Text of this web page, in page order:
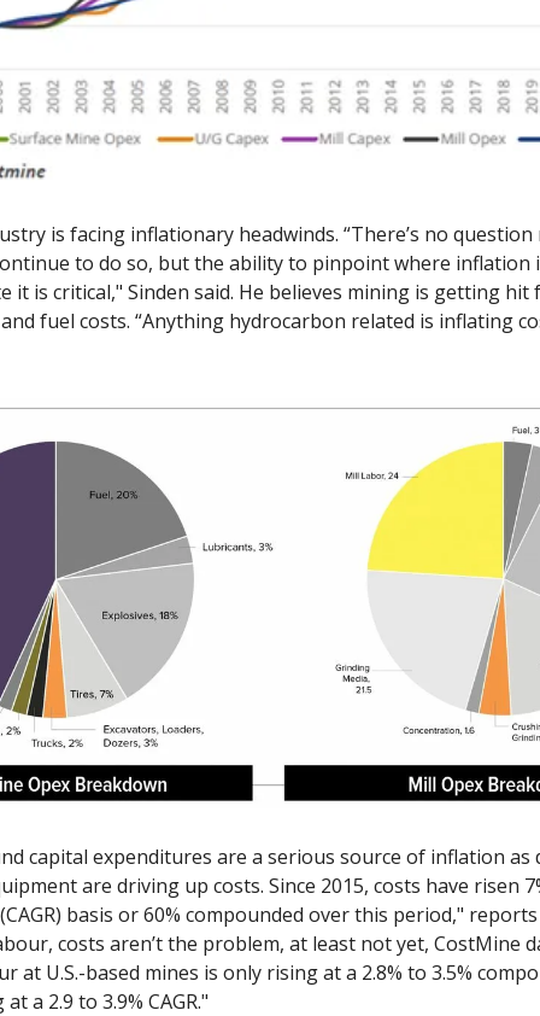
is facing inflationary headwinds. “There’s no
to do so, but the ability to pinpoint where inflation
it is critical," Sinden said. He believes mining is getting hit
fuel costs. “Anything hydrocarbon related is inflating
capital expenditures are a serious source of inflation as
are driving up costs. Since 2015, costs have risen
basis or 60% compounded over this period,"
costs aren’t the problem, at least not yet, CostMine
U.S.-based mines is only rising at a 2.8% to 3.5%
a 2.9 to 3.9% CAGR."